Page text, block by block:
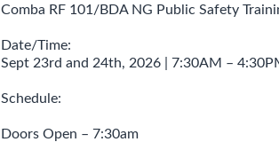
Comba RF 101/BDA NG Public Safety
Date/Time:
Sept 23rd and 24th, 2026 | 7:30AM –
Schedule:
Doors Open – 7:30am